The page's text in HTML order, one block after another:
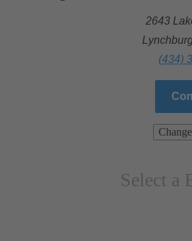
2643
(434)
Select a